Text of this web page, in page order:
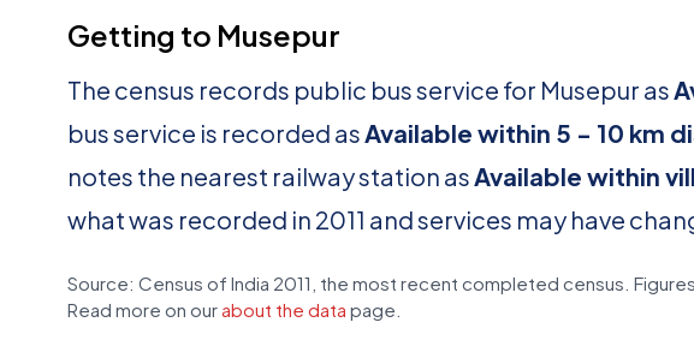
Getting to Musepur
The census records public bus service for Musepur as
bus service is recorded asAvailable within 5 - 10 km
notes the nearest railway station asAvailable within
what was recorded in 2011 and services may have
Source: Census of India 2011, the most recent completed census.
Read more on our about the data page.